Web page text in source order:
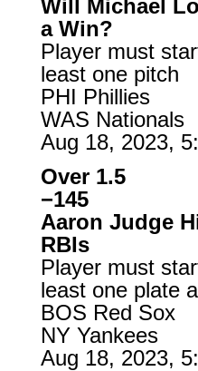
Will Michael
a Win?
Player must
least one pitch
PHI Phillies
WAS Nationals
Aug 18, 2023,
Over 1.5
−145
Aaron Judge
RBIs
Player must
least one plate
BOS Red Sox
NY Yankees
Aug 18, 2023,